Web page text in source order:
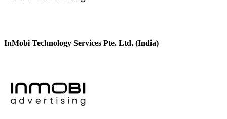
InMobi Technology Services Pte. Ltd. (India)